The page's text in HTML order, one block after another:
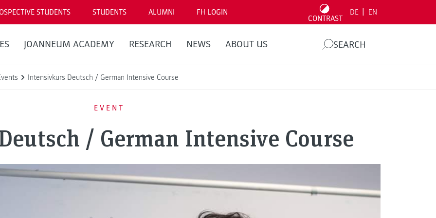
STUDENTS STUDENTS ALUMNI FH LOGIN
CONTRAST
DE EN
JOANNEUM ACADEMY RESEARCH NEWS ABOUT US SEARCH
Intensivkurs Deutsch / German Intensive Course
EVENT
/ German Intensive Course